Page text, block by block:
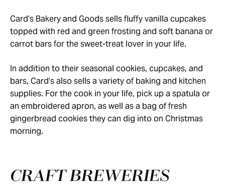
Card’s Bakery and Goods sells fluffy vanilla cupcakes
topped with red and green frosting and soft banana or
carrot bars for the sweet-treat lover in your life.
In addition to their seasonal cookies, cupcakes, and
bars, Card’s also sells a variety of baking and kitchen
supplies. For the cook in your life, pick up a spatula or
an embroidered apron, as well as a bag of fresh
gingerbread cookies they can dig into on Christmas
morning.
CRAFT BREWERIES